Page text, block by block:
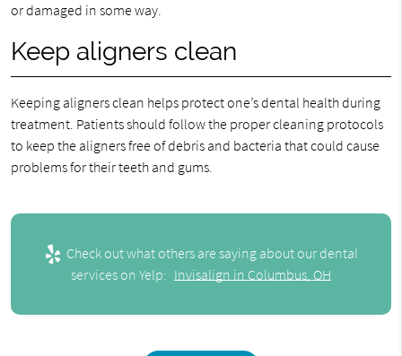
or damaged in some way.
Keep aligners clean
Keeping aligners clean helps protect one’s dental health during
treatment. Patients should follow the proper cleaning protocols
to keep the aligners free of debris and bacteria that could cause
problems for their teeth and gums.
Check out what others are saying about our dental
services on Yelp: Invisalign in Columbus, OH